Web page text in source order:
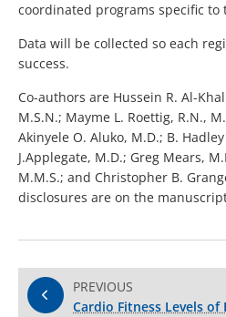
coordinated programs specific to
Data will be collected so each
success.
Co-authors are Hussein R. Al-
M.S.N.; Mayme L. Roettig, R.N.,
Akinyele O. Aluko, M.D.; B.
J.Applegate, M.D.; Greg Mears,
M.M.S.; and Christopher B.
disclosures are on the
PREVIOUS
Cardio Fitness Levels